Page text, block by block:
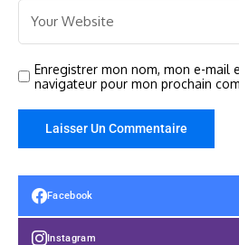
Enregistrer mon nom, mon e-mail
navigateur pour mon prochain
Facebook
Instagram